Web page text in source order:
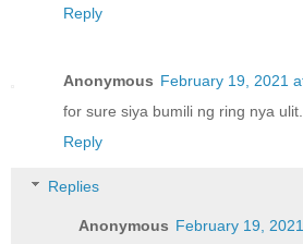
Reply
Anonymous February 19, 2021
for sure siya bumili ng ring nya ulit.
Reply
Replies
Anonymous February 19,